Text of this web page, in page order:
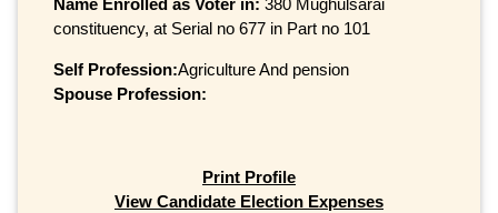
Name Enrolled as Voter in: 380 Mughulsarai
constituency, at Serial no 677 in Part no 101
Self Profession:Agriculture And pension
Spouse Profession:
Print Profile
View Candidate Election Expenses